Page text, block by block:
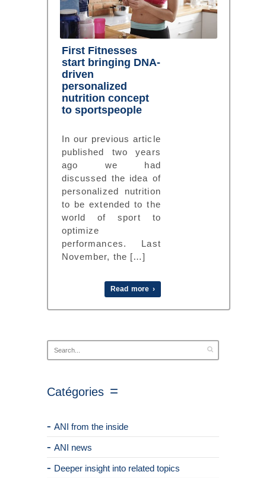
First Fitnesses
start bringing DNA-
driven
personalized
nutrition concept
to sportspeople
In our previous article
published two years
ago we had
discussed the idea of
personalized nutrition
to be extended to the
world of sport to
optimize
performances. Last
November, the […]
Read more ›
Catégories
ANI from the inside
ANI news
Deeper insight into related topics